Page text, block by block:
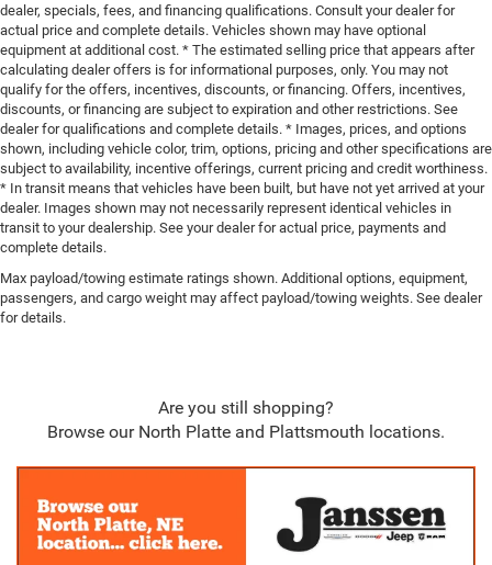
dealer, specials, fees, and financing qualifications. Consult your dealer for
actual price and complete details. Vehicles shown may have optional
equipment at additional cost. * The estimated selling price that appears after
calculating dealer offers is for informational purposes, only. You may not
qualify for the offers, incentives, discounts, or financing. Offers, incentives,
discounts, or financing are subject to expiration and other restrictions. See
dealer for qualifications and complete details. * Images, prices, and options
shown, including vehicle color, trim, options, pricing and other specifications are
subject to availability, incentive offerings, current pricing and credit worthiness.
* In transit means that vehicles have been built, but have not yet arrived at your
dealer. Images shown may not necessarily represent identical vehicles in
transit to your dealership. See your dealer for actual price, payments and
complete details.
Max payload/towing estimate ratings shown. Additional options, equipment,
passengers, and cargo weight may affect payload/towing weights. See dealer
for details.
Are you still shopping?
Browse our North Platte and Plattsmouth locations.